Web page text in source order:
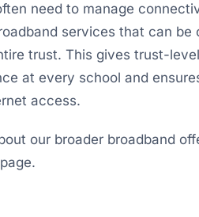
need to manage
services that can be
trust. This gives trust-
at every school and
access.
our broader broadband
page.